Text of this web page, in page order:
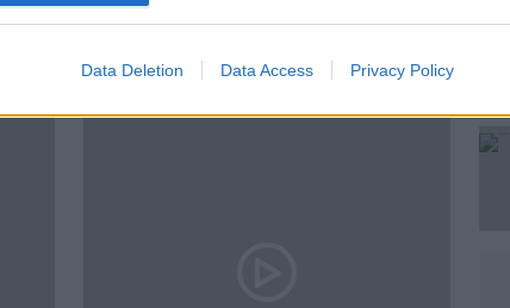
Data Deletion Data Access Privacy Policy
Episodes